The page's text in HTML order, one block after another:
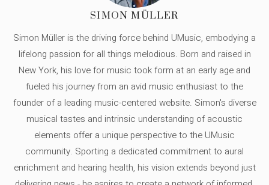
SIMON MÜLLER
Simon Müller is the driving force behind UMusic, embodying a
lifelong passion for all things melodious. Born and raised in
New York, his love for music took form at an early age and
fueled his journey from an avid music enthusiast to the
founder of a leading music-centered website. Simon's diverse
musical tastes and intrinsic understanding of acoustic
elements offer a unique perspective to the UMusic
community. Sporting a dedicated commitment to aural
enrichment and hearing health, his vision extends beyond just